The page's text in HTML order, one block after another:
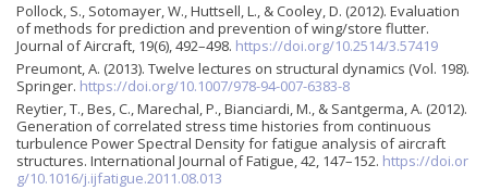
Pollock, S., Sotomayer, W., Huttsell, L., & Cooley, D. (2012). Evaluation
of methods for prediction and prevention of wing/store flutter.
Journal of Aircraft, 19(6), 492–498. https://doi.org/10.2514/3.57419
Preumont, A. (2013). Twelve lectures on structural dynamics (Vol. 198).
Springer. https://doi.org/10.1007/978-94-007-6383-8
Reytier, T., Bes, C., Marechal, P., Bianciardi, M., & Santgerma, A. (2012).
Generation of correlated stress time histories from continuous
turbulence Power Spectral Density for fatigue analysis of aircraft
structures. International Journal of Fatigue, 42, 147–152. https://doi.or
g/10.1016/j.ijfatigue.2011.08.013